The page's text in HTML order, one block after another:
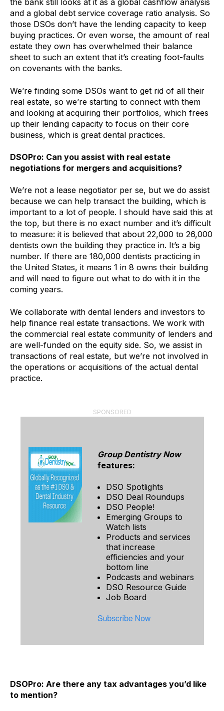
the bank still looks at it as a global cashflow analysis
and a global debt service coverage ratio analysis. So
those DSOs don’t have the lending capacity to keep
buying practices. Or even worse, the amount of real
estate they own has overwhelmed their balance
sheet to such an extent that it’s creating foot-faults
on covenants with the banks.
We’re finding some DSOs want to get rid of all their
real estate, so we’re starting to connect with them
and looking at acquiring their portfolios, which frees
up their lending capacity to focus on their core
business, which is great dental practices.
DSOPro: Can you assist with real estate
negotiations for mergers and acquisitions?
We’re not a lease negotiator per se, but we do assist
because we can help transact the building, which is
important to a lot of people. I should have said this at
the top, but there is no exact number and it’s difficult
to measure: it is believed that about 22,000 to 26,000
dentists own the building they practice in. It’s a big
number. If there are 180,000 dentists practicing in
the United States, it means 1 in 8 owns their building
and will need to figure out what to do with it in the
coming years.
We collaborate with dental lenders and investors to
help finance real estate transactions. We work with
the commercial real estate community of lenders and
are well-funded on the equity side. So, we assist in
transactions of real estate, but we’re not involved in
the operations or acquisitions of the actual dental
practice.
SPONSORED
Group Dentistry Now
features:
DSO Spotlights
DSO Deal Roundups
DSO People!
Emerging Groups to
Watch lists
Products and services
that increase
efficiencies and your
bottom line
Podcasts and webinars
DSO Resource Guide
Job Board
DSOPro: Are there any tax advantages you’d like
to mention?